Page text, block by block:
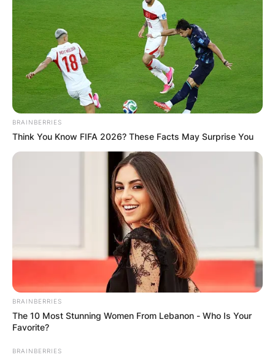
Хрватска
BRAINBERRIES
Think You Know FIFA 2026? These Facts May Surprise You
BRAINBERRIES
The 10 Most Stunning Women From Lebanon - Who Is Your
Favorite?
BRAINBERRIES